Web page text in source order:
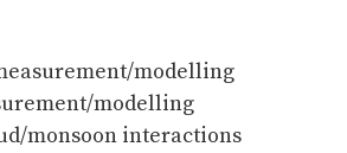
modelling
modelling
monsoon interactions